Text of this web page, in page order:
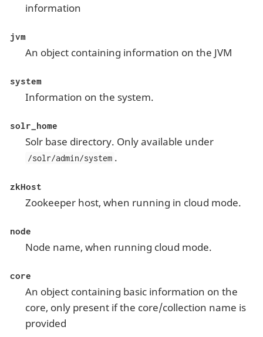
information
jvm
An object containing information on the JVM
system
Information on the system.
solr_home
Solr base directory. Only available under
/solr/admin/system .
zkHost
Zookeeper host, when running in cloud mode.
node
Node name, when running cloud mode.
core
An object containing basic information on the
core, only present if the core/collection name is
provided